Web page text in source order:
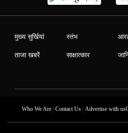
मुख्य सुर्खियां
ताजा खबरें
स्तंभ
साक्षात्कार
Who We Are| Contact Us| Advertise with us